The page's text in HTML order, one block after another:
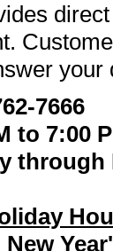
your
7666
to 7:00
through